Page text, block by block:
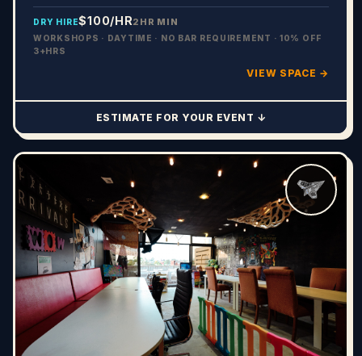
DRY HIRE$100/HR2HR MIN
WORKSHOPS · DAYTIME · NO BAR REQUIREMENT · 10% OFF
3+HRS
VIEW SPACE →
ESTIMATE FOR YOUR EVENT ↓